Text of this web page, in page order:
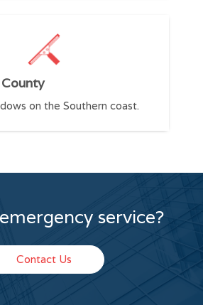
on the Southern coast.
service?
Contact Us